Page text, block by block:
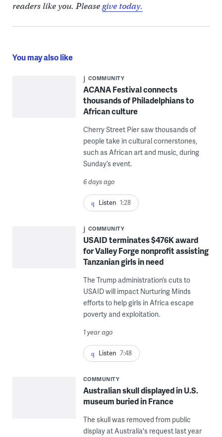
readers like you. Pleasegive today.
You may also like
COMMUNITY
ACANA Festival connects
thousands of Philadelphians to
African culture
Cherry Street Pier saw thousands of
people take in cultural cornerstones,
such as African art and music, during
Sunday’s event.
6 days ago
Listen 1:28
COMMUNITY
USAID terminates $476K award
for Valley Forge nonprofit assisting
Tanzanian girls in need
The Trump administration’s cuts to
USAID will impact Nurturing Minds
efforts to help girls in Africa escape
poverty and exploitation.
1 year ago
Listen 7:48
COMMUNITY
Australian skull displayed in U.S.
museum buried in France
The skull was removed from public
display at Australia's request last year